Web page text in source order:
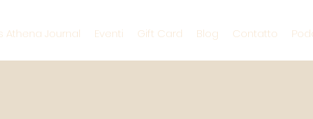
Athena Journal Eventi Gift Card Blog Contatto